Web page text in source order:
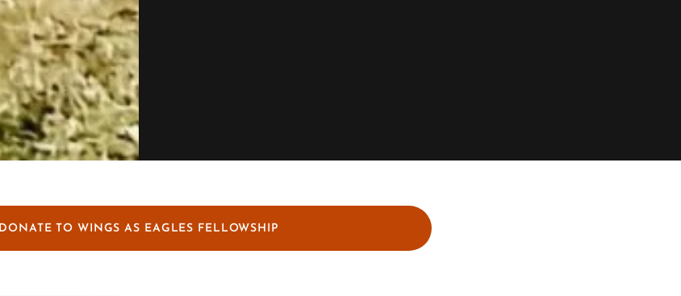
DONATE TO WINGS AS EAGLES FELLOWSHIP